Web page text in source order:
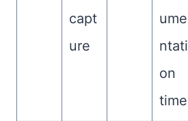
capt
ure
ume
ntati
on
time